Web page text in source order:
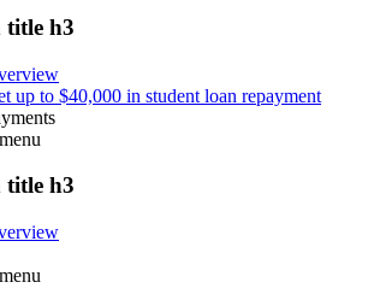
title h3
up to $40,000 in student loan repayment
menu
title h3
menu